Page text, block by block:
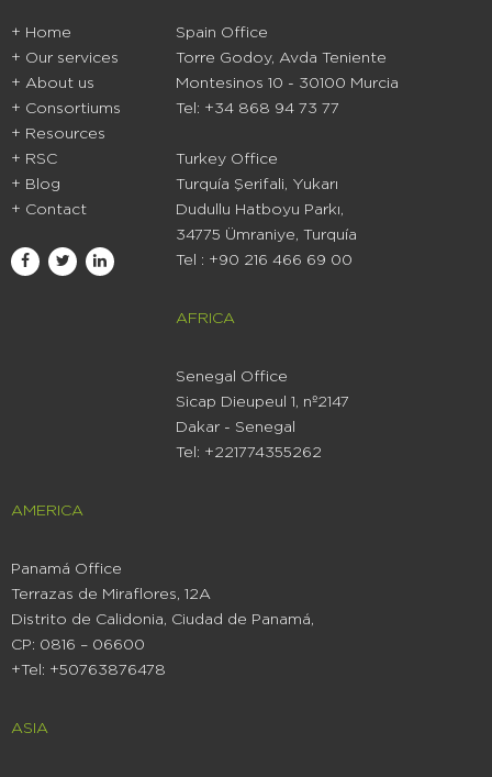
+ Home
+ Our services
+ About us
+ Consortiums
+ Resources
+ RSC
+ Blog
+ Contact
Spain Office
Torre Godoy, Avda Teniente
Montesinos 10 - 30100 Murcia
Tel: +34 868 94 73 77
Turkey Office
Turquía Şerifali, Yukarı
Dudullu Hatboyu Parkı,
34775 Ümraniye, Turquía
Tel : +90 216 466 69 00
AFRICA
Senegal Office
Sicap Dieupeul 1, nº2147
Dakar - Senegal
Tel: +221774355262
AMERICA
Panamá Office
Terrazas de Miraflores, 12A
Distrito de Calidonia, Ciudad de Panamá,
CP: 0816 – 06600
+Tel: +50763876478
ASIA